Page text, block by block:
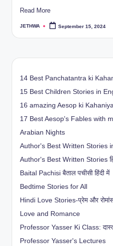
Read More
Posted
JETHWA September 15, 2024
14 Best Panchatantra ki
15 Best Children Stories in
16 amazing Aesop ki
17 Best Aesop's Fables with
Arabian Nights
Author's Best Written Stories
Author's Best Written Stories
Baital Pachisi बैताल पचीसी हिंदी में
Bedtime Stories for All
Hindi Love Stories-प्रेम और रोमांस
Love and Romance
Professor Yasser Ki Class:
Professor Yasser's Lectures